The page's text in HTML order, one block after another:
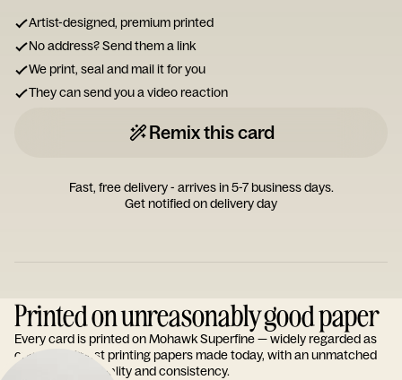
Artist-designed, premium printed
No address? Send them a link
We print, seal and mail it for you
They can send you a video reaction
Remix this card
Fast, free delivery - arrives in 5-7 business days.
Get notified on delivery day
Printed on unreasonably good paper
Every card is printed on Mohawk Superfine — widely regarded as
one of the finest printing papers made today, with an unmatched
reputation for quality and consistency.